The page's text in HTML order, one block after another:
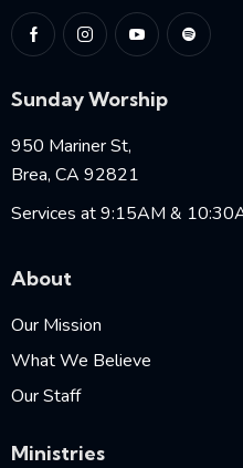
Sunday Worship
950 Mariner St,
Brea, CA 92821
Services at 9:15AM &
About
Our Mission
What We Believe
Our Staff
Ministries